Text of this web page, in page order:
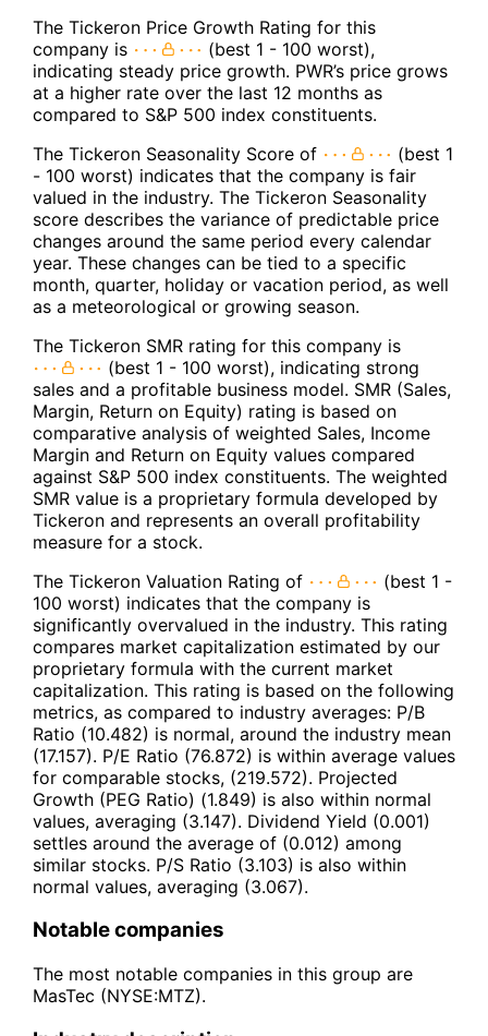
The Tickeron Price Growth Rating for this
company is
(best 1 - 100 worst),
indicating steady price growth. PWR’s price grows
at a higher rate over the last 12 months as
compared to S&P 500 index constituents.
The Tickeron Seasonality Score of
(best 1
- 100 worst) indicates that the company is fair
valued in the industry. The Tickeron Seasonality
score describes the variance of predictable price
changes around the same period every calendar
year. These changes can be tied to a specific
month, quarter, holiday or vacation period, as well
as a meteorological or growing season.
The Tickeron SMR rating for this company is
(best 1 - 100 worst), indicating strong
sales and a profitable business model. SMR (Sales,
Margin, Return on Equity) rating is based on
comparative analysis of weighted Sales, Income
Margin and Return on Equity values compared
against S&P 500 index constituents. The weighted
SMR value is a proprietary formula developed by
Tickeron and represents an overall profitability
measure for a stock.
The Tickeron Valuation Rating of
(best 1 -
100 worst) indicates that the company is
significantly overvalued in the industry. This rating
compares market capitalization estimated by our
proprietary formula with the current market
capitalization. This rating is based on the following
metrics, as compared to industry averages: P/B
Ratio (10.482) is normal, around the industry mean
(17.157). P/E Ratio (76.872) is within average values
for comparable stocks, (219.572). Projected
Growth (PEG Ratio) (1.849) is also within normal
values, averaging (3.147). Dividend Yield (0.001)
settles around the average of (0.012) among
similar stocks. P/S Ratio (3.103) is also within
normal values, averaging (3.067).
Notable companies
The most notable companies in this group are
MasTec (NYSE:MTZ).